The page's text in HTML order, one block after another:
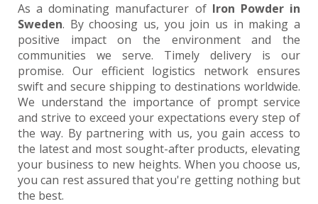
As a dominating manufacturer ofIron Powder in
Sweden. By choosing us, you join us in making a
positive impact on the environment and the
communities we serve. Timely delivery is our
promise. Our efficient logistics network ensures
swift and secure shipping to destinations worldwide.
We understand the importance of prompt service
and strive to exceed your expectations every step of
the way. By partnering with us, you gain access to
the latest and most sought-after products, elevating
your business to new heights. When you choose us,
you can rest assured that you're getting nothing but
the best.